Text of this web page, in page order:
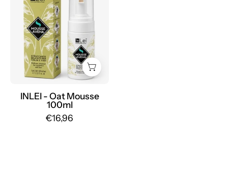
Oat
Mousse
100ml
-
Mr.PMU
INLEI - Oat Mousse
100ml
€16,96